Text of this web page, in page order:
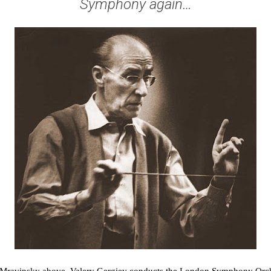
Symphony again…